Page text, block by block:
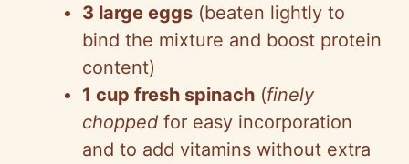
3 large eggs (beaten lightly to
bind the mixture and boost protein
content)
1 cup fresh spinach (finely
chopped for easy incorporation
and to add vitamins without extra